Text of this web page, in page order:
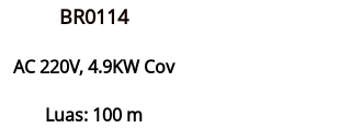
BR0114
AC 220V, 4.9KW Cov
Luas: 100 m